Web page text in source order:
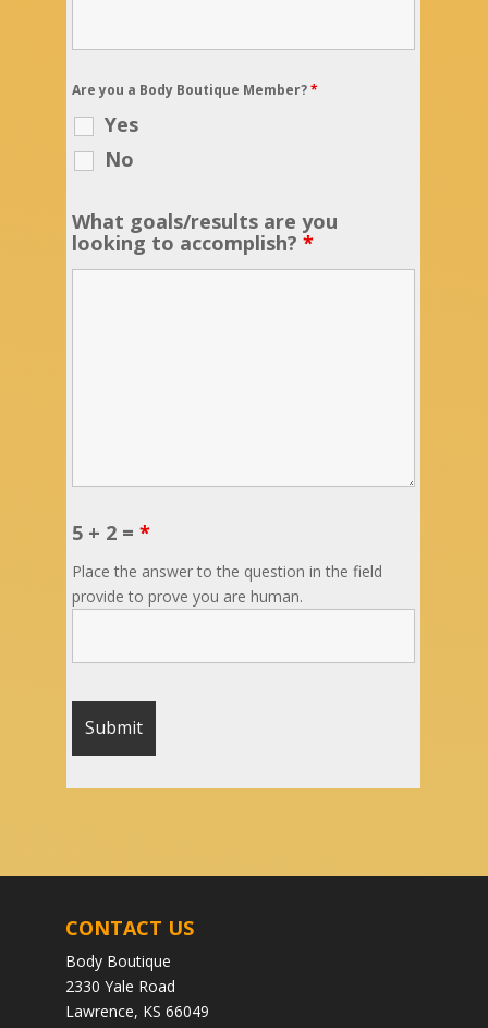
Are you a Body Boutique Member?*
Yes
No
What goals/results are you
looking to accomplish?*
5 + 2 =*
Place the answer to the question in the field
provide to prove you are human.
CONTACT US
Body Boutique
2330 Yale Road
Lawrence, KS 66049